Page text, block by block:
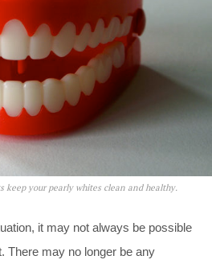
your pearly whites clean and healthy.
it may not always be possible
There may no longer be any